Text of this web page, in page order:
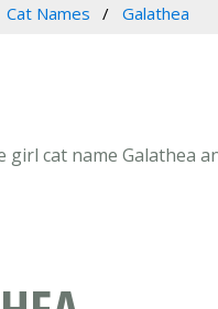
Cat Names Galathea
girl cat name Galathea